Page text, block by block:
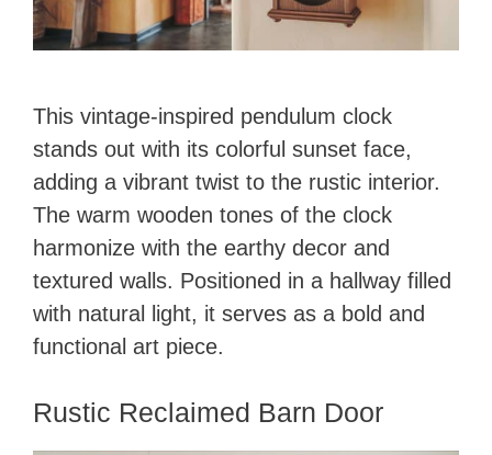
This vintage-inspired pendulum clock
stands out with its colorful sunset face,
adding a vibrant twist to the rustic interior.
The warm wooden tones of the clock
harmonize with the earthy decor and
textured walls. Positioned in a hallway filled
with natural light, it serves as a bold and
functional art piece.
Rustic Reclaimed Barn Door